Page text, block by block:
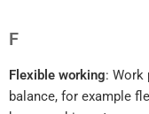
F
Flexible working: Work
balance, for example